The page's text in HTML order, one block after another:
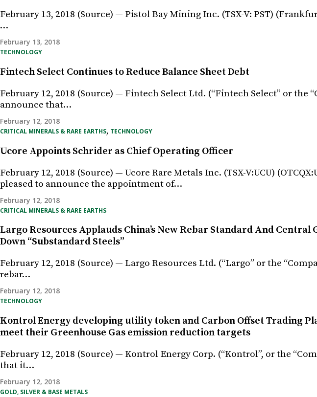
February 13, 2018 (Source) — Pistol Bay Mining Inc. (TSX-V: PST)
…
February 13, 2018
TECHNOLOGY
Fintech Select Continues to Reduce Balance Sheet Debt
February 12, 2018 (Source) — Fintech Select Ltd. (“Fintech Select” or the
announce that…
February 12, 2018
CRITICAL MINERALS & RARE EARTHS, TECHNOLOGY
Ucore Appoints Schrider as Chief Operating Officer
February 12, 2018 (Source) — Ucore Rare Metals Inc. (TSX-V:UCU)
pleased to announce the appointment of…
February 12, 2018
CRITICAL MINERALS & RARE EARTHS
Largo Resources Applauds China’s New Rebar Standard And Central
Down “Substandard Steels”
February 12, 2018 (Source) — Largo Resources Ltd. (“Largo” or the
rebar…
February 12, 2018
TECHNOLOGY
Kontrol Energy developing utility token and Carbon Offset Trading
meet their Greenhouse Gas emission reduction targets
February 12, 2018 (Source) — Kontrol Energy Corp. (“Kontrol”, or the
that it…
February 12, 2018
GOLD, SILVER & BASE METALS